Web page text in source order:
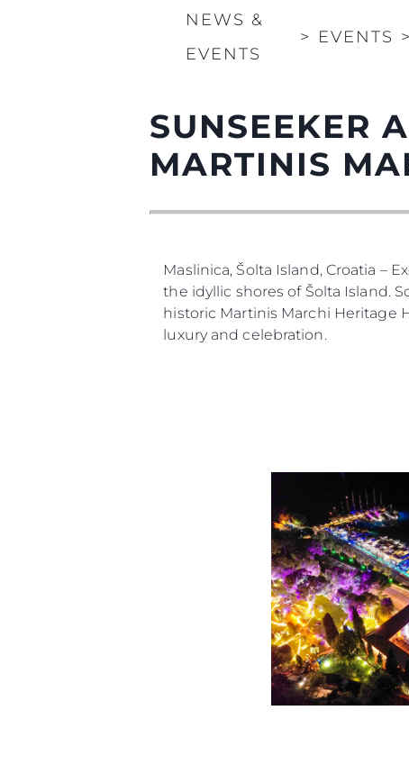
NEWS &
EVENTS
> EVENTS >
SUNSEEKER
MARTINIS
Maslinica, Šolta Island, Croatia –
the idyllic shores of Šolta Island.
historic Martinis Marchi Heritage
luxury and celebration.